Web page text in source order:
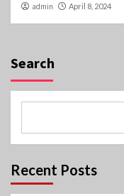
admin April 8, 2024
Search
Recent Posts